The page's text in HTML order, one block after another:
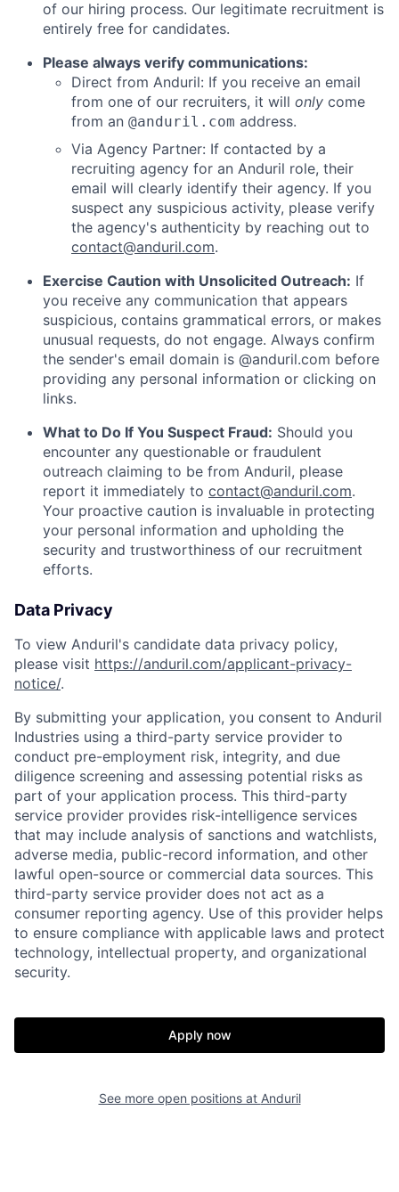
Home Resources
Portfolio
Build
Our Thesis Jobs
of our hiring process. Our legitimate recruitment is
entirely free for candidates.
Please always verify communications:
Direct from Anduril: If you receive an email
from one of our recruiters, it will only come
from an @anduril.com address.
Via Agency Partner: If contacted by a
recruiting agency for an Anduril role, their
email will clearly identify their agency. If you
suspect any suspicious activity, please verify
the agency's authenticity by reaching out to
contact@anduril.com.
Exercise Caution with Unsolicited Outreach: If
you receive any communication that appears
suspicious, contains grammatical errors, or makes
unusual requests, do not engage. Always confirm
the sender's email domain is @anduril.com before
providing any personal information or clicking on
links.
What to Do If You Suspect Fraud: Should you
encounter any questionable or fraudulent
outreach claiming to be from Anduril, please
report it immediately to contact@anduril.com.
Your proactive caution is invaluable in protecting
your personal information and upholding the
security and trustworthiness of our recruitment
efforts.
Data Privacy
To view Anduril's candidate data privacy policy,
please visit https://anduril.com/applicant-privacy-
notice/.
By submitting your application, you consent to Anduril
Industries using a third-party service provider to
conduct pre-employment risk, integrity, and due
diligence screening and assessing potential risks as
part of your application process. This third-party
service provider provides risk-intelligence services
that may include analysis of sanctions and watchlists,
adverse media, public-record information, and other
lawful open-source or commercial data sources. This
third-party service provider does not act as a
consumer reporting agency. Use of this provider helps
to ensure compliance with applicable laws and protect
technology, intellectual property, and organizational
security.
Apply now
See more open positions at Anduril